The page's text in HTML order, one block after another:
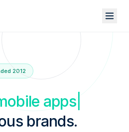
2012
apps |
brands.